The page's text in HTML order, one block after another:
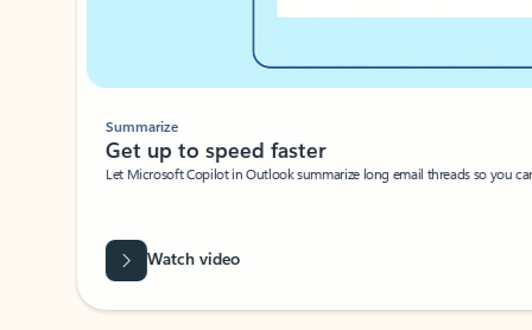
Summarize
Get up to speed faster ​
Let Microsoft Copilot in Outlook summarize long email threads so you
Watch video